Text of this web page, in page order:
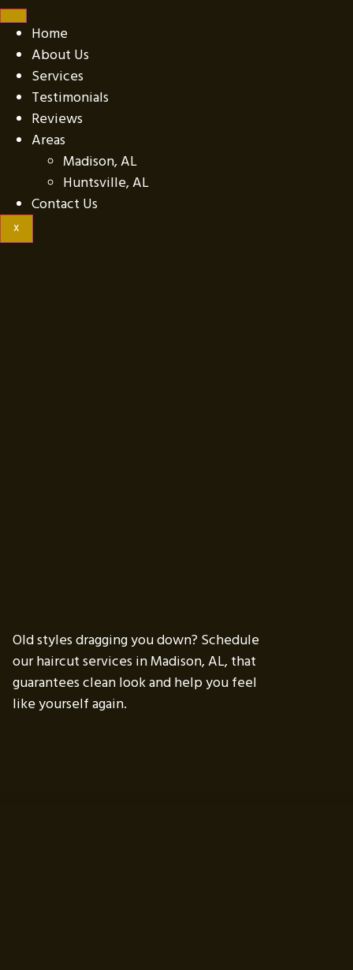
Home
About Us
Services
Testimonials
Reviews
Areas
Madison, AL
Huntsville, AL
Contact Us
X
Old styles dragging you down? Schedule
our haircut services in Madison, AL, that
guarantees clean look and help you feel
like yourself again.